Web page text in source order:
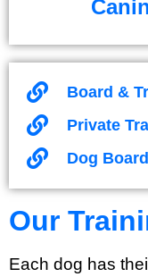
Our
Each dog has
Board &
Private
Dog